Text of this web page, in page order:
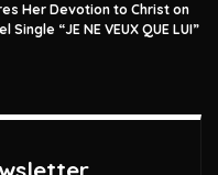
Her Devotion to Christ on
“JE NE VEUX QUE LUI”